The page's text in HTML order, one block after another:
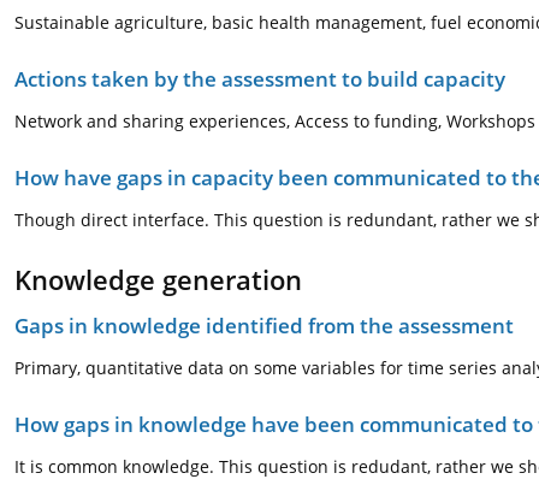
Sustainable agriculture, basic health management, fuel
Actions taken by the assessment to build capacity
Network and sharing experiences, Access to funding, Workshops
How have gaps in capacity been communicated to
Though direct interface. This question is redundant, rather we
Knowledge generation
Gaps in knowledge identified from the assessment
Primary, quantitative data on some variables for time series
How gaps in knowledge have been communicated
It is common knowledge. This question is redudant, rather we